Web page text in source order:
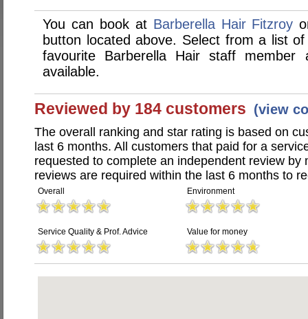
You can book at Barberella Hair Fitzroy
button located above. Select from a list
favourite Barberella Hair staff
available.
Reviewed by 184 customers (view
The overall ranking and star rating is based on
last 6 months. All customers that paid for a
requested to complete an independent review by
reviews are required within the last 6 months to
Overall Environment
Service Quality & Prof. Advice Value for money